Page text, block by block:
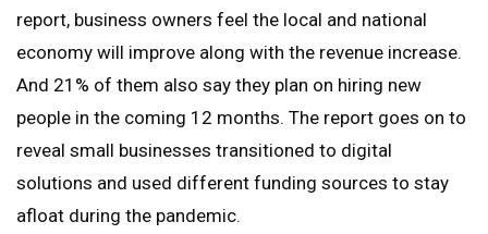
report, business owners feel the local and national
economy will improve along with the revenue increase.
And 21% of them also say they plan on hiring new
people in the coming 12 months. The report goes on to
reveal small businesses transitioned to digital
solutions and used different funding sources to stay
afloat during the pandemic.